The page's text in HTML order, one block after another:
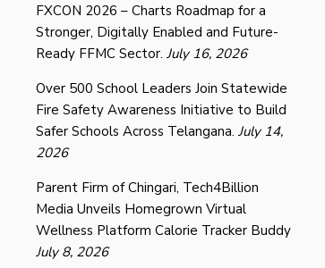
FXCON 2026 – Charts Roadmap for a
Stronger, Digitally Enabled and Future-
Ready FFMC Sector. July 16, 2026
Over 500 School Leaders Join Statewide
Fire Safety Awareness Initiative to Build
Safer Schools Across Telangana. July 14,
2026
Parent Firm of Chingari, Tech4Billion
Media Unveils Homegrown Virtual
Wellness Platform Calorie Tracker Buddy
July 8, 2026